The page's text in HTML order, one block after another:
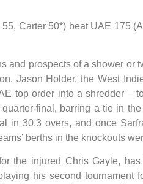
Carter 50*) beat UAE 175
and prospects of a shower or
Jason Holder, the West
top order into a shredder –
final, barring a tie in
in 30.3 overs, and once
berths in the knockouts
the injured Chris Gayle,
his second tournament